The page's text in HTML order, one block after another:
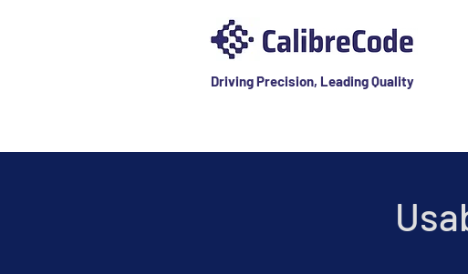
Driving Precision, Leading Quality